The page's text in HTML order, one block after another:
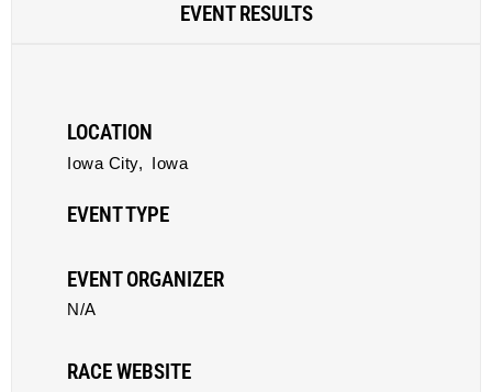
EVENT RESULTS
LOCATION
Iowa City, Iowa
EVENT TYPE
EVENT ORGANIZER
N/A
RACE WEBSITE